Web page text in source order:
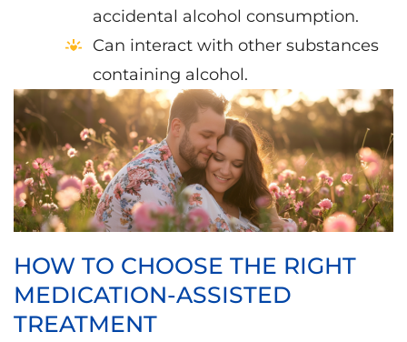
accidental alcohol consumption.
Can interact with other substances
containing alcohol.
HOW TO CHOOSE THE RIGHT
MEDICATION-ASSISTED
TREATMENT